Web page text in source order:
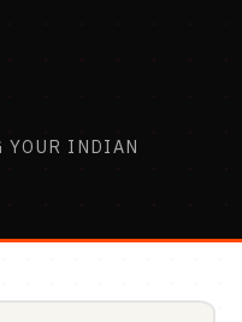
YOUR INDIAN